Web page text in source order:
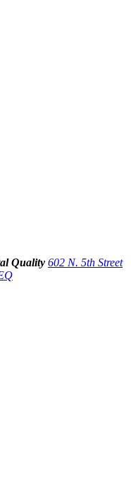
Quality 602 N. 5th Street